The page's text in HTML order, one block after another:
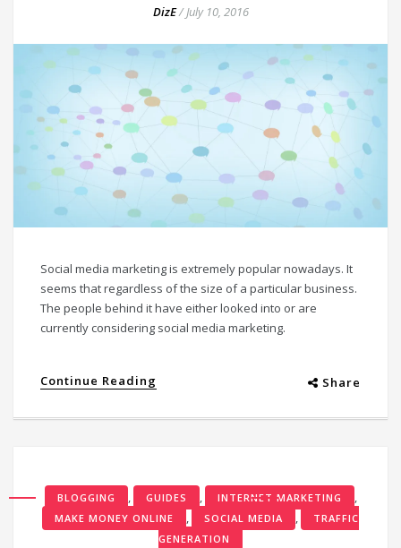
DizE/July 10, 2016
Social media marketing is extremely popular nowadays. It
seems that regardless of the size of a particular business.
The people behind it have either looked into or are
currently considering social media marketing.
Continue Reading Share
BLOGGING , GUIDES , INTERNET MARKETING ,
MAKE MONEY ONLINE , SOCIAL MEDIA ,
TRAFFIC
GENERATION